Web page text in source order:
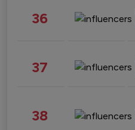
36
37
38